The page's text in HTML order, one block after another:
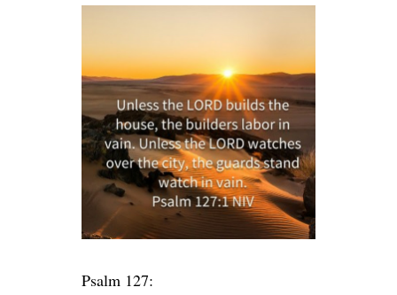
Psalm 127: